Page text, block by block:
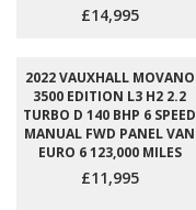
£14,995
2022 VAUXHALL MOVANO
3500 EDITION L3 H2 2.2
TURBO D 140 BHP 6 SPEED
MANUAL FWD PANEL VAN
EURO 6 123,000 MILES
£11,995